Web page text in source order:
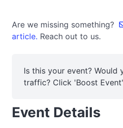
Are we missing something?
article. Reach out to us.
Is this your event? Would
traffic? Click 'Boost
Event Details